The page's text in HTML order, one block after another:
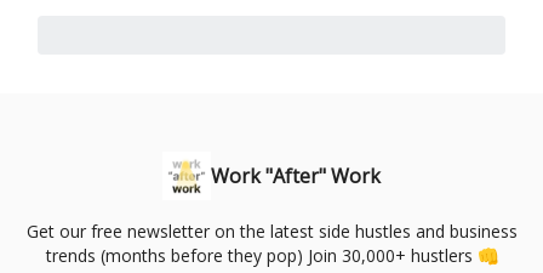
Work "After" Work
Get our free newsletter on the latest side hustles and business
trends (months before they pop) Join 30,000+ hustlers 👊